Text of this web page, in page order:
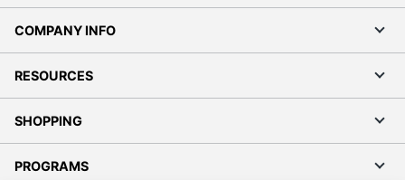
COMPANY INFO
RESOURCES
SHOPPING
PROGRAMS